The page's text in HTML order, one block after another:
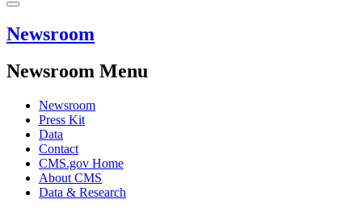
Newsroom
Newsroom Menu
Newsroom
Press Kit
Data
Contact
CMS.gov Home
About CMS
Data & Research